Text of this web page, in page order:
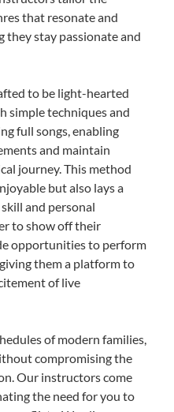
that resonate and
they stay passionate and
to be light-hearted
simple techniques and
full songs, enabling
and maintain
journey. This method
but also lays a
and personal
to show off their
opportunities to perform
them a platform to
of live
of modern families,
compromising the
Our instructors come
the need for you to